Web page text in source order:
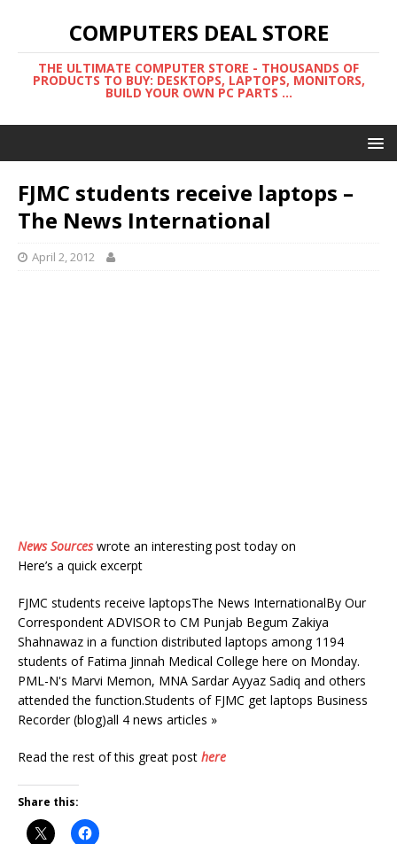
COMPUTERS DEAL STORE
THE ULTIMATE COMPUTER STORE - THOUSANDS OF
PRODUCTS TO BUY: DESKTOPS, LAPTOPS, MONITORS,
BUILD YOUR OWN PC PARTS ...
FJMC students receive laptops –
The News International
April 2, 2012
News Sourceswrote an interesting post today on
Here’s a quick excerpt
FJMC students receive laptopsThe News InternationalBy Our
Correspondent ADVISOR to CM Punjab Begum Zakiya
Shahnawaz in a function distributed laptops among 1194
students of Fatima Jinnah Medical College here on Monday.
PML-N's Marvi Memon, MNA Sardar Ayyaz Sadiq and others
attended the function.Students of FJMC get laptops Business
Recorder (blog)all 4 news articles »
Read the rest of this great post here
Share this: